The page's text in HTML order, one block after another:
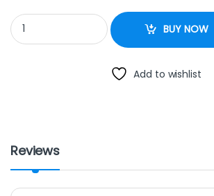
SAYONA DOUBLE DOOR - 285 LITRES quantity
BUY NOW
Add to wishlist
Reviews